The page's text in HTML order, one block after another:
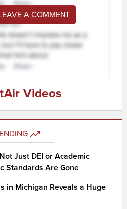
A COMMENT
Videos
Just DEI or Academic
Standards Are Gone
in Michigan Reveals a Huge